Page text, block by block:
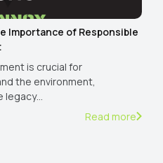
Importance of Responsible
is crucial for
the environment,
Read more